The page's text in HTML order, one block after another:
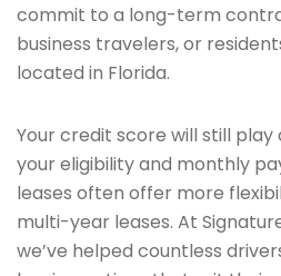
commit to a long-term
business travelers, or
located in Florida.
Your credit score will still
your eligibility and monthly
leases often offer more
multi-year leases. At
we’ve helped countless